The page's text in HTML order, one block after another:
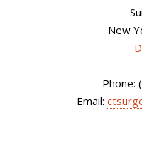
New
Phone:
Email: